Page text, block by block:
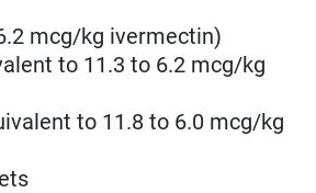
mcg/kg ivermectin)
to 11.3 to 6.2 mcg/kg
to 11.8 to 6.0 mcg/kg